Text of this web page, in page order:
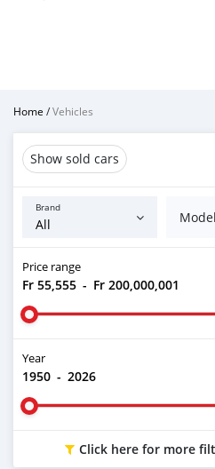
Home /Vehicles
Show sold cars
Brand
Model
Price range
Fr 55,555 - Fr 200,000,001
Year
1950 - 2026
Click here for more